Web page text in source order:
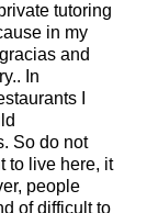
tutoring
in my
and
In
I
So do not
to live here, it
people
of difficult to